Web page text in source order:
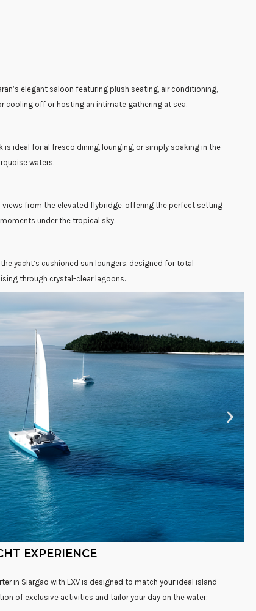
elegant saloon featuring plush seating, air conditioning,
cooling off or hosting an intimate gathering at sea.
is ideal for al fresco dining, lounging, or simply soaking in the
waters.
views from the elevated flybridge, offering the perfect setting
under the tropical sky.
yacht’s cushioned sun loungers, designed for total
through crystal-clear lagoons.
EXPERIENCE
in Siargao with LXV is designed to match your ideal island
of exclusive activities and tailor your day on the water.